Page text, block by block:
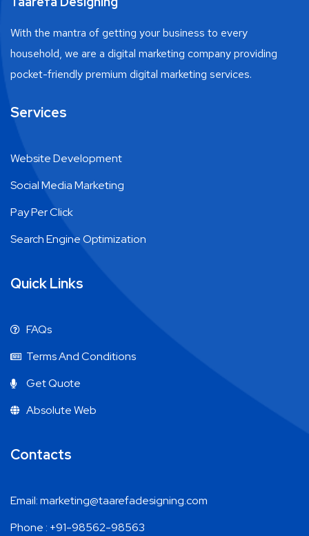
With the mantra of getting your business to every
household, we are a digital marketing company providing
pocket-friendly premium digital marketing services.
Services
Website Development
Social Media Marketing
Pay Per Click
Search Engine Optimization
Quick Links
FAQs
Terms And Conditions
Get Quote
Absolute Web
Contacts
Email: marketing@taarefadesigning.com
Phone : +91-98562-98563